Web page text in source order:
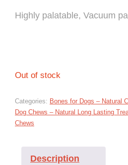
Highly palatable, Vacuum
Out of stock
Categories: Bones for Dogs – Natural
Dog Chews – Natural Long Lasting
Chews
Description